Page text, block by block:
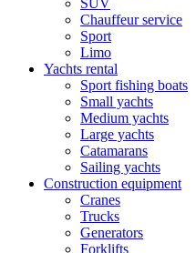
SUV
Chauffeur service
Sport
Limo
Yachts rental
Sport fishing boats
Small yachts
Medium yachts
Large yachts
Catamarans
Sailing yachts
Construction equipment
Cranes
Trucks
Generators
Forklifts